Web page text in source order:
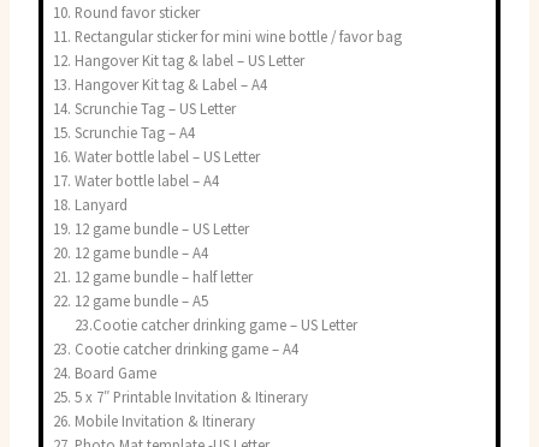
Round favor sticker
Rectangular sticker for mini wine bottle / favor bag
Hangover Kit tag & label – US Letter
Hangover Kit tag & Label – A4
Scrunchie Tag – US Letter
Scrunchie Tag – A4
Water bottle label – US Letter
Water bottle label – A4
Lanyard
12 game bundle – US Letter
12 game bundle – A4
12 game bundle – half letter
12 game bundle – A5
23.Cootie catcher drinking game – US Letter
Cootie catcher drinking game – A4
Board Game
5 x 7″ Printable Invitation & Itinerary
Mobile Invitation & Itinerary